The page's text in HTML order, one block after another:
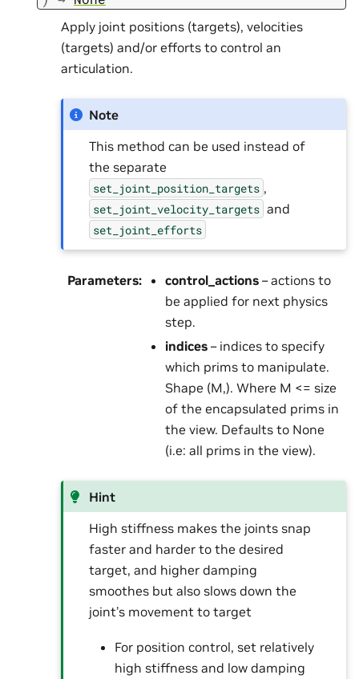
Apply joint positions (targets), velocities
(targets) and/or efforts to control an
articulation.
Note
This method can be used instead of
the separate
set_joint_position_targets ,
set_joint_velocity_targets and
set_joint_efforts
Parameters: control_actions – actions to
be applied for next physics
step.
indices – indices to specify
which prims to manipulate.
Shape (M,). Where M <= size
of the encapsulated prims in
the view. Defaults to None
(i.e: all prims in the view).
Hint
High stiffness makes the joints snap
faster and harder to the desired
target, and higher damping
smoothes but also slows down the
joint’s movement to target
For position control, set relatively
high stiffness and low damping